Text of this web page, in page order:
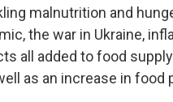
malnutrition and
the war in Ukraine,
all added to food supply
as an increase in food